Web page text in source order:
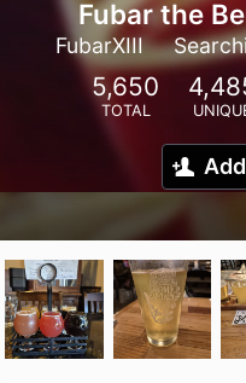
Fubar the
FubarXIII
5,650
TOTAL